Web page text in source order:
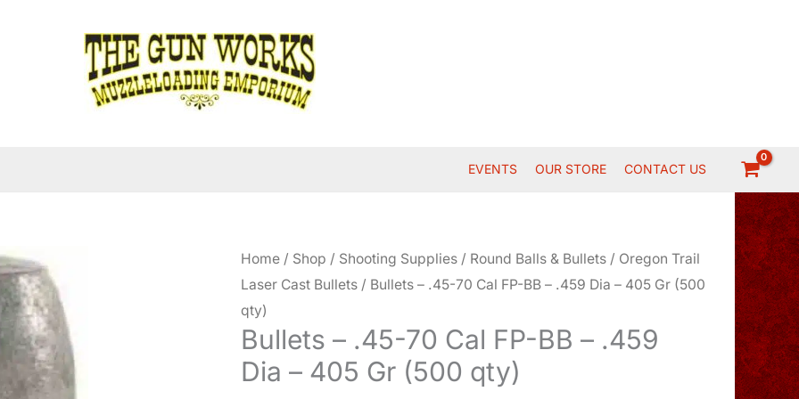
EVENTS OUR STORE CONTACT US
Home / Shop / Shooting Supplies / Round Balls & Bullets / Oregon Trail
Laser Cast Bullets / Bullets – .45-70 Cal FP-BB – .459 Dia – 405 Gr (500
qty)
Bullets – .45-70 Cal FP-BB – .459
Dia – 405 Gr (500 qty)